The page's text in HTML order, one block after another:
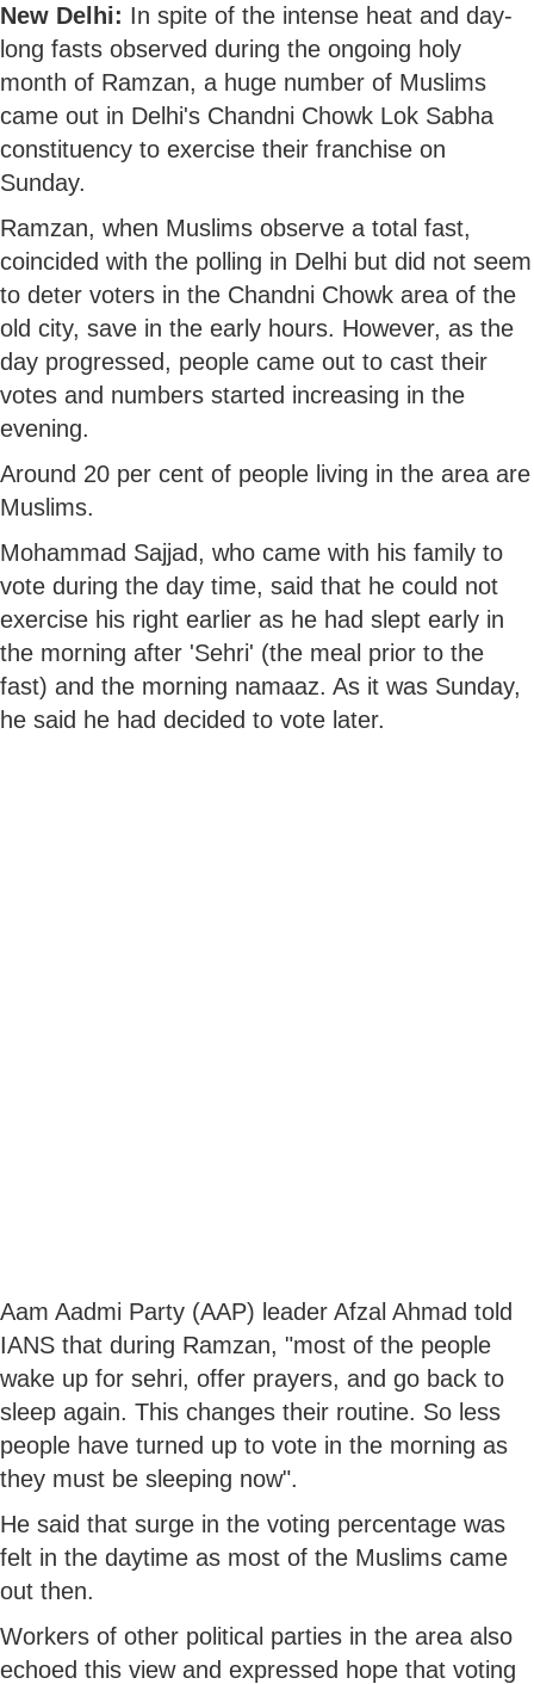
New Delhi: In spite of the intense heat and day-
long fasts observed during the ongoing holy
month of Ramzan, a huge number of Muslims
came out in Delhi's Chandni Chowk Lok Sabha
constituency to exercise their franchise on
Sunday.
Ramzan, when Muslims observe a total fast,
coincided with the polling in Delhi but did not seem
to deter voters in the Chandni Chowk area of the
old city, save in the early hours. However, as the
day progressed, people came out to cast their
votes and numbers started increasing in the
evening.
Around 20 per cent of people living in the area are
Muslims.
Mohammad Sajjad, who came with his family to
vote during the day time, said that he could not
exercise his right earlier as he had slept early in
the morning after 'Sehri' (the meal prior to the
fast) and the morning namaaz. As it was Sunday,
he said he had decided to vote later.
Aam Aadmi Party (AAP) leader Afzal Ahmad told
IANS that during Ramzan, "most of the people
wake up for sehri, offer prayers, and go back to
sleep again. This changes their routine. So less
people have turned up to vote in the morning as
they must be sleeping now".
He said that surge in the voting percentage was
felt in the daytime as most of the Muslims came
out then.
Workers of other political parties in the area also
echoed this view and expressed hope that voting